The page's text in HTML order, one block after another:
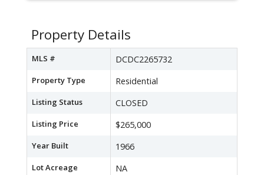
Property Details
MLS # DCDC2265732
Property Type Residential
Listing Status CLOSED
Listing Price $265,000
Year Built 1966
Lot Acreage NA